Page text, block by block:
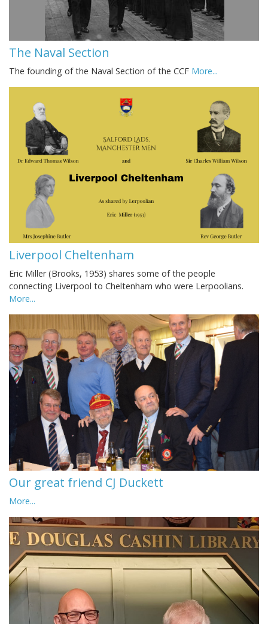
The Naval Section
The founding of the Naval Section of the CCF More...
Liverpool Cheltenham
Eric Miller (Brooks, 1953) shares some of the people
connecting Liverpool to Cheltenham who were Lerpoolians.
More...
Our great friend CJ Duckett
More...